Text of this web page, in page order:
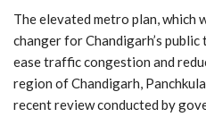
The elevated metro plan, which
changer for Chandigarh’s
ease traffic congestion and
region of Chandigarh,
recent review conducted by